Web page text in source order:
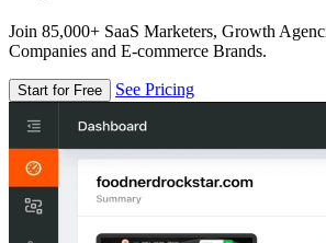
Join 85,000+ SaaS Marketers, Growth
Companies and E-commerce Brands.
Start for Free See Pricing